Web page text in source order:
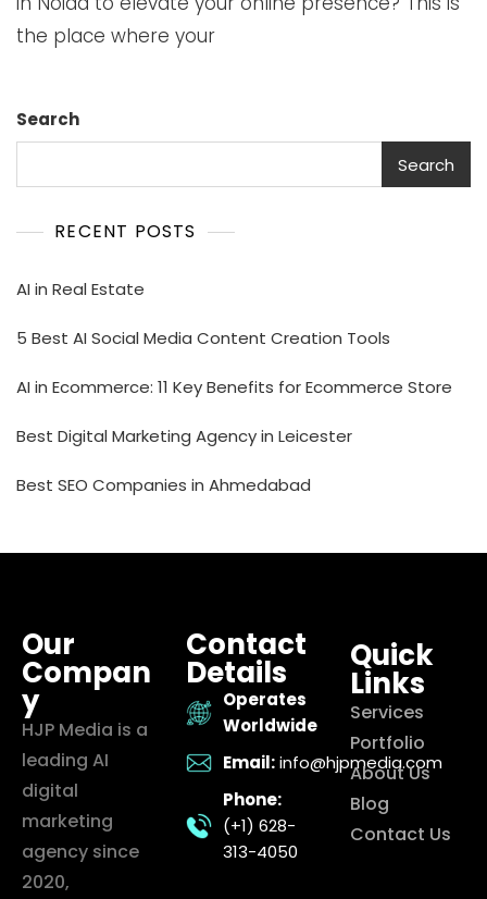
the place where your
Search
Search
RECENT POSTS
AI in Real Estate
5 Best AI Social Media Content Creation Tools
AI in Ecommerce: 11 Key Benefits for Ecommerce Store
Best Digital Marketing Agency in Leicester
Best SEO Companies in Ahmedabad
Our
Compan
y
HJP Media is a
leading AI
digital
marketing
agency since
2020,
Contact
Details
Operates
Worldwide
Email: info@hjpmedia.com
Phone:
(+1) 628-
313-4050
Quick
Links
Services
Portfolio
About Us
Blog
Contact Us